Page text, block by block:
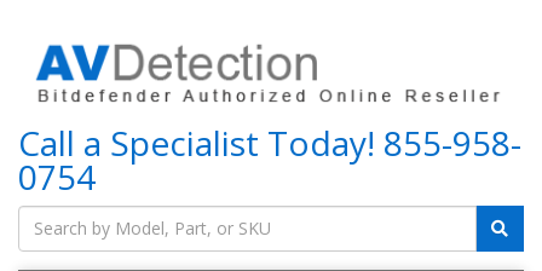
Call a Specialist Today! 855-958-
0754